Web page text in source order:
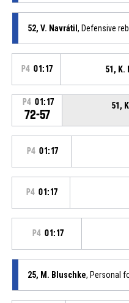
52, V. Navrátil , Defensive
P4 01:17 51, K.
P4 01:17
72-57
51,
P4 01:17
P4 01:17
P4 01:17
25, M. Bluschke, Personal